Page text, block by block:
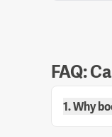
FAQ:
1. Why